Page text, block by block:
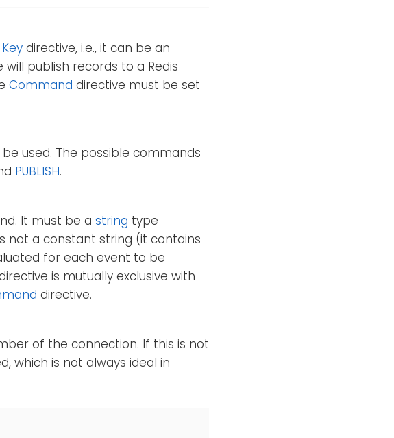
Key directive, i.e., it can be an
publish records to a Redis
Command directive must be set
used. The possible commands
PUBLISH.
It must be a string type
not a constant string (it contains
for each event to be
is mutually exclusive with
directive.
of the connection. If this is not
which is not always ideal in